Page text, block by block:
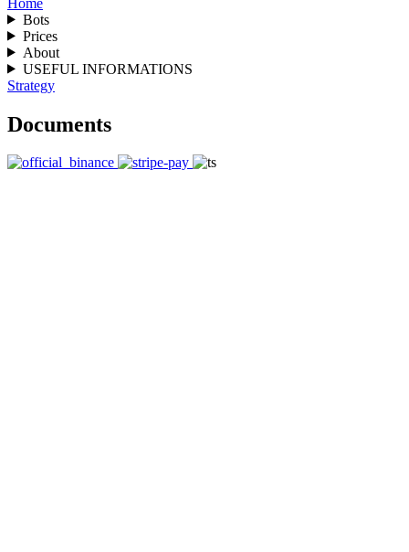
Bots
Prices
About
USEFUL INFORMATIONS
Strategy
Documents